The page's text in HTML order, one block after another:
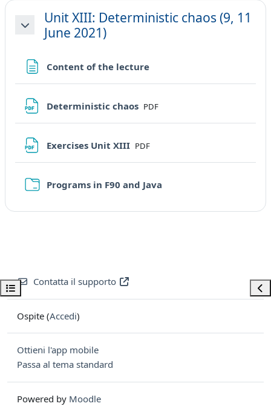
Apri indice del corso
Minimizza
Unit XIII: Deterministic chaos (9, 11
June 2021)
Content of the lecturePagina
Deterministic chaos File
PDF
Exercises Unit XIII File
PDF
Programs in F90 and Java
Contatta il supporto
Ospite (Accedi)
Ottieni l'app mobile
Passa al tema standard
Powered by Moodle